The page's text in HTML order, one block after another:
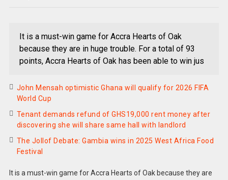
It is a must-win game for Accra Hearts of Oak
because they are in huge trouble. For a total of 93
points, Accra Hearts of Oak has been able to win jus
John Mensah optimistic Ghana will qualify for 2026 FIFA
World Cup
Tenant demands refund of GHS19,000 rent money after
discovering she will share same hall with landlord
The Jollof Debate: Gambia wins in 2025 West Africa Food
Festival
It is a must-win game for Accra Hearts of Oak because they are